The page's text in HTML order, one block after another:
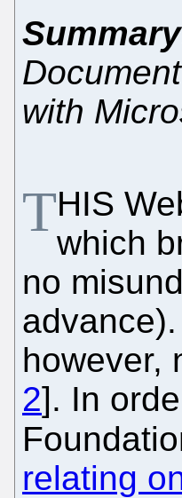
Summary
with
THIS
which
no
however,
2]. In
relating